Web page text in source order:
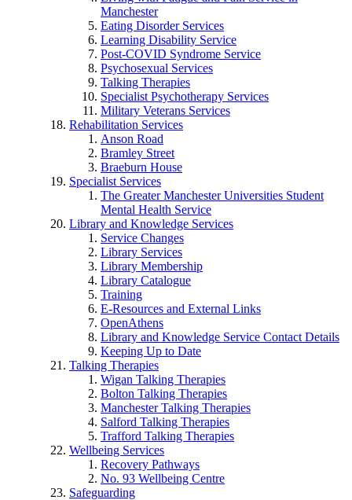
Manchester
Eating Disorder Services
Learning Disability Service
Post-COVID Syndrome Service
Psychosexual Services
Talking Therapies
Specialist Psychotherapy Services
Military Veterans Services
Rehabilitation Services
Anson Road
Bramley Street
Braeburn House
Specialist Services
The Greater Manchester Universities Student
Mental Health Service
Library and Knowledge Services
Service Changes
Library Services
Library Membership
Library Catalogue
Training
E-Resources and External Links
OpenAthens
Library and Knowledge Service Contact Details
Keeping Up to Date
Talking Therapies
Wigan Talking Therapies
Bolton Talking Therapies
Manchester Talking Therapies
Salford Talking Therapies
Trafford Talking Therapies
Wellbeing Services
Recovery Pathways
No. 93 Wellbeing Centre
Safeguarding